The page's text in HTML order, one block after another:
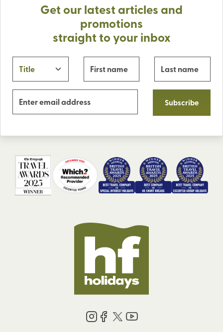
Get our latest articles and
promotions
straight to your inbox
Subscribe